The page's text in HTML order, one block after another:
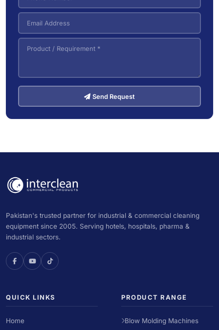
Send Request
Pakistan's trusted partner for industrial & commercial cleaning
equipment since 2005. Serving hotels, hospitals, pharma &
industrial sectors.
QUICK LINKS
Home
PRODUCT RANGE
Blow Molding Machines